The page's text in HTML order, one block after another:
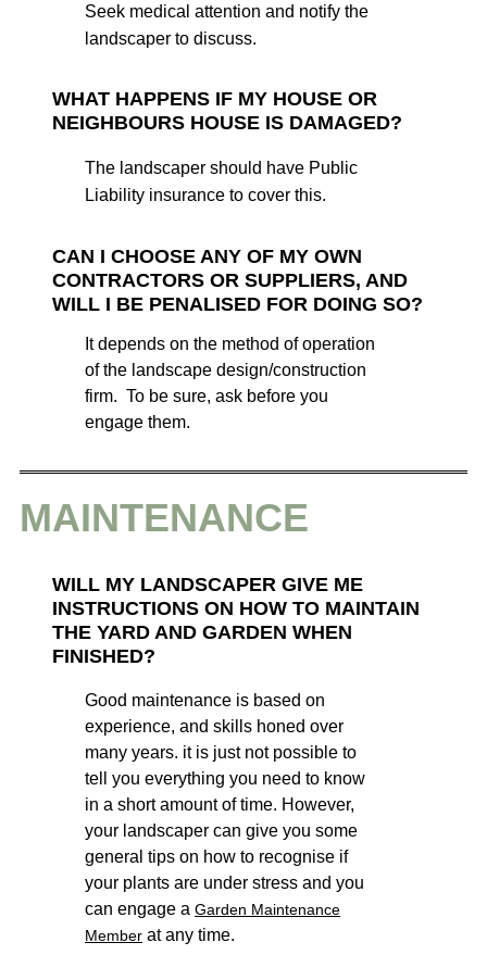
Seek medical attention and notify the
landscaper to discuss.
WHAT HAPPENS IF MY HOUSE OR
NEIGHBOURS HOUSE IS DAMAGED?
The landscaper should have Public
Liability insurance to cover this.
CAN I CHOOSE ANY OF MY OWN
CONTRACTORS OR SUPPLIERS, AND
WILL I BE PENALISED FOR DOING SO?
It depends on the method of operation
of the landscape design/construction
firm. To be sure, ask before you
engage them.
MAINTENANCE
WILL MY LANDSCAPER GIVE ME
INSTRUCTIONS ON HOW TO MAINTAIN
THE YARD AND GARDEN WHEN
FINISHED?
Good maintenance is based on
experience, and skills honed over
many years. it is just not possible to
tell you everything you need to know
in a short amount of time. However,
your landscaper can give you some
general tips on how to recognise if
your plants are under stress and you
can engage a Garden Maintenance
Member at any time.